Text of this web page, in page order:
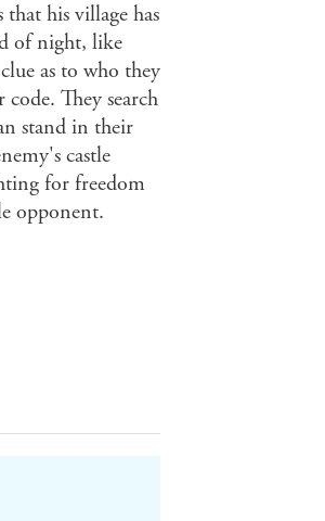
his village has
of night, like
as to who they
They search
stand in their
castle
for freedom
opponent.